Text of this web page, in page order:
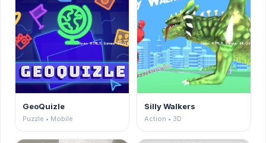
GeoQuizle
Puzzle • Mobile
Silly Walkers
Action • 3D